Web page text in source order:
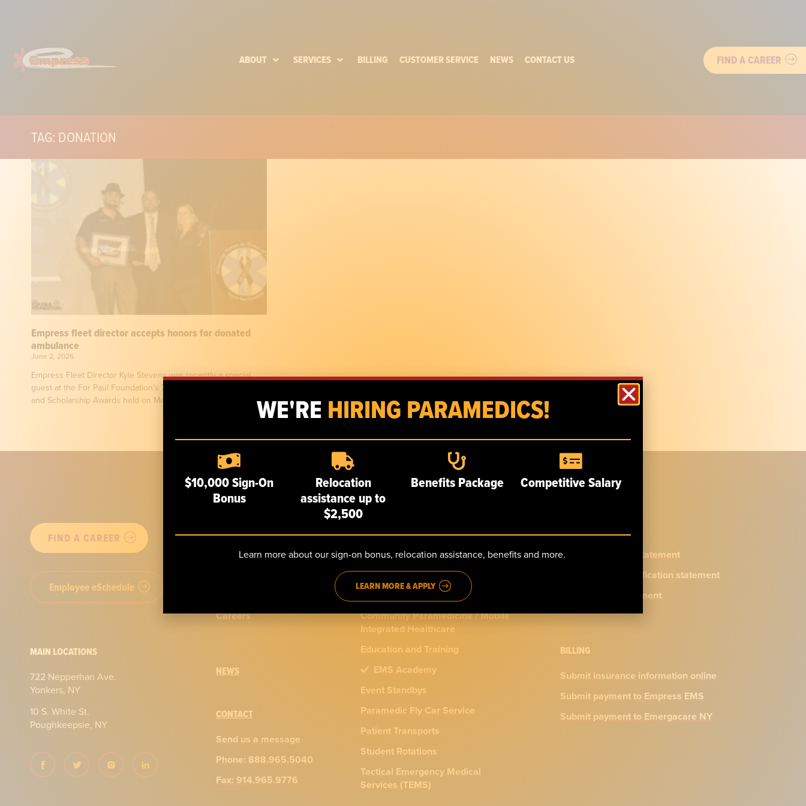
ABOUT SERVICES BILLING CUSTOMER SERVICE NEWS CONTACT US FIND A CAREER
TAG: DONATION
Empress fleet director accepts honors for donated
ambulance
June 2, 2026
Empress Fleet Director Kyle Stevens was recently a special
guest at the For Paul Foundation’s 7th Annual Heroes Dinner
and Scholarship Awards held on May
FIND A CAREER
Employee eSchedule
MAIN LOCATIONS
722 Nepperhan Ave.
Yonkers, NY
10 S. White St.
Poughkeepsie, NY
Our story
Careers
NEWS
CONTACT
Send us a message
Phone: 888.965.5040
Fax: 914.965.9776
911 Emergency Response
Advanced Life Support (ALS)
Basic Life Support (BLS)
Community Paramedicine / Mobile
Integrated Healthcare
Education and Training
EMS Academy
Event Standbys
Paramedic Fly Car Service
Patient Transports
Student Rotations
Tactical Emergency Medical
Services (TEMS)
Privacy practices statement
N.Y. physician certification statement
Accessibility Statement
BILLING
Submit insurance information online
Submit payment to Empress EMS
Submit payment to Emergacare NY
WE'REHIRING PARAMEDICS!
$10,000 Sign-On
Bonus
Relocation
assistance up to
$2,500
Benefits Package Competitive Salary
Learn more about our sign-on bonus, relocation assistance, benefits and more.
LEARN MORE & APPLY